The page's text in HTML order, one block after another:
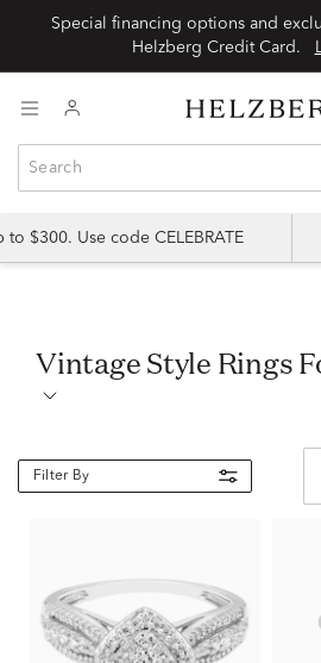
Special financing options and
Helzberg Credit Card.
$300. Use code CELEBRATE
Vintage Style Rings
Filter By